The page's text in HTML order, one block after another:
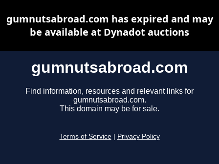
gumnutsabroad.com
Find information, resources and relevant links for
gumnutsabroad.com.
This domain may be for sale.
Terms of Service Privacy Policy
gumnutsabroad.com has expired and may
be available at Dynadot auctions